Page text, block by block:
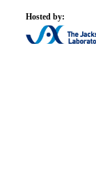
Hosted by: